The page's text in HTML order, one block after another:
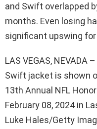
and Swift overlapped
months. Even losing
significant upswing
LAS VEGAS, NEVADA
Swift jacket is shown
13th Annual NFL
February 08, 2024 in
Luke Hales/Getty